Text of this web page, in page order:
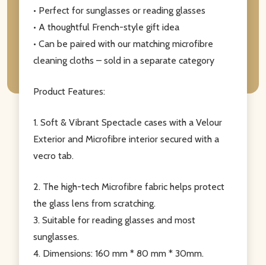
• Perfect for sunglasses or reading glasses
• A thoughtful French-style gift idea
• Can be paired with our matching microfibre
cleaning cloths – sold in a separate category
Product Features:
1. Soft & Vibrant Spectacle cases with a Velour
Exterior and Microfibre interior secured with a
vecro tab.
2. The high-tech Microfibre fabric helps protect
the glass lens from scratching.
3. Suitable for reading glasses and most
sunglasses.
4. Dimensions: 160 mm * 80 mm * 30mm.